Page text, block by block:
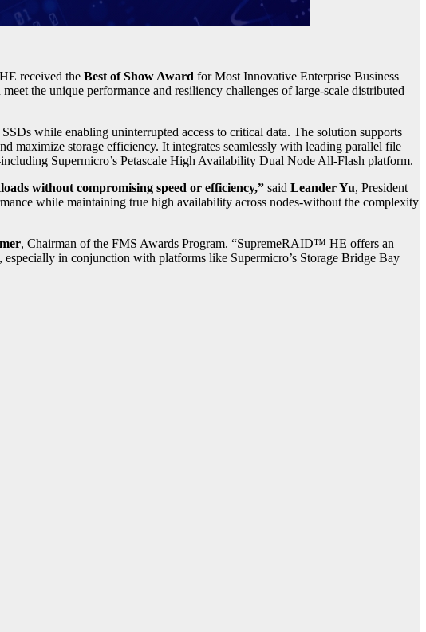
received the Best of Show Award for Most Innovative Enterprise Business
the unique performance and resiliency challenges of large-scale distributed
while enabling uninterrupted access to critical data. The solution supports
maximize storage efficiency. It integrates seamlessly with leading parallel file
Supermicro’s Petascale High Availability Dual Node All-Flash platform.
without compromising speed or efficiency,” said Leander Yu, President
while maintaining true high availability across nodes-without the complexity
, Chairman of the FMS Awards Program. “SupremeRAID™ HE offers an
in conjunction with platforms like Supermicro’s Storage Bridge Bay